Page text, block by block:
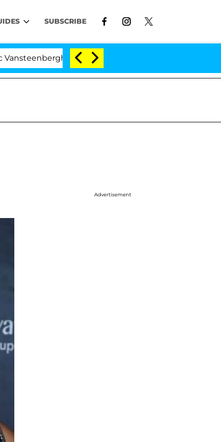
SUBSCRIBE
Split 1 Year After Meeting on the Reality Show
Advertisement